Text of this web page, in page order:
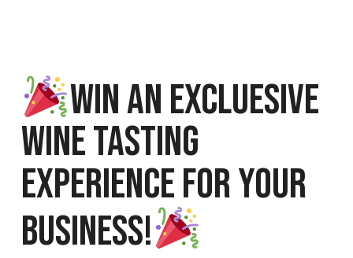
WIN AN EXCLUESIVE
WINE TASTING
EXPERIENCE FOR YOUR
BUSINESS!